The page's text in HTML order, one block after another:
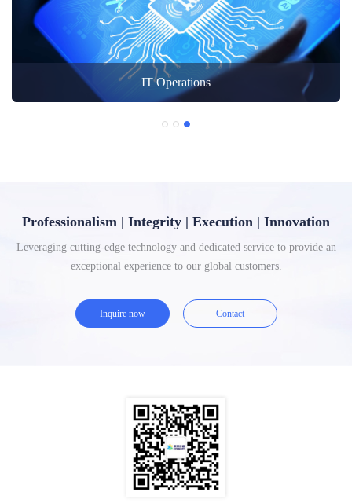
IT Operations
Professionalism | Integrity | Execution | Innovation
Leveraging cutting-edge technology and dedicated service to provide an
exceptional experience to our global customers.
Inquire now Contact